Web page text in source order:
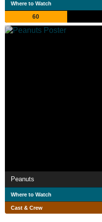
Where to Watch
60
Peanuts
Where to Watch
Cast & Crew